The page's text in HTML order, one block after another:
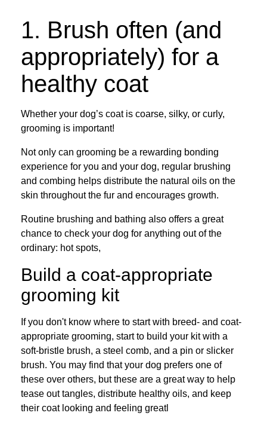
1. Brush often (and
appropriately) for a
healthy coat
Whether your dog’s coat is coarse, silky, or curly,
grooming is important!
Not only can grooming be a rewarding bonding
experience for you and your dog, regular brushing
and combing helps distribute the natural oils on the
skin throughout the fur and encourages growth.
Routine brushing and bathing also offers a great
chance to check your dog for anything out of the
ordinary: hot spots,
Build a coat-appropriate
grooming kit
If you don't know where to start with breed- and coat-
appropriate grooming, start to build your kit with a
soft-bristle brush, a steel comb, and a pin or slicker
brush. You may find that your dog prefers one of
these over others, but these are a great way to help
tease out tangles, distribute healthy oils, and keep
their coat looking and feeling greatl